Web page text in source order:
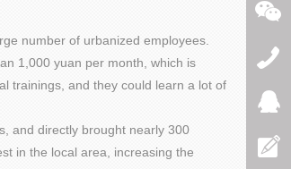
number of urbanized employees.
1,000 yuan per month, which is
trainings, and they could learn a lot of
and directly brought nearly 300
in the local area, increasing the